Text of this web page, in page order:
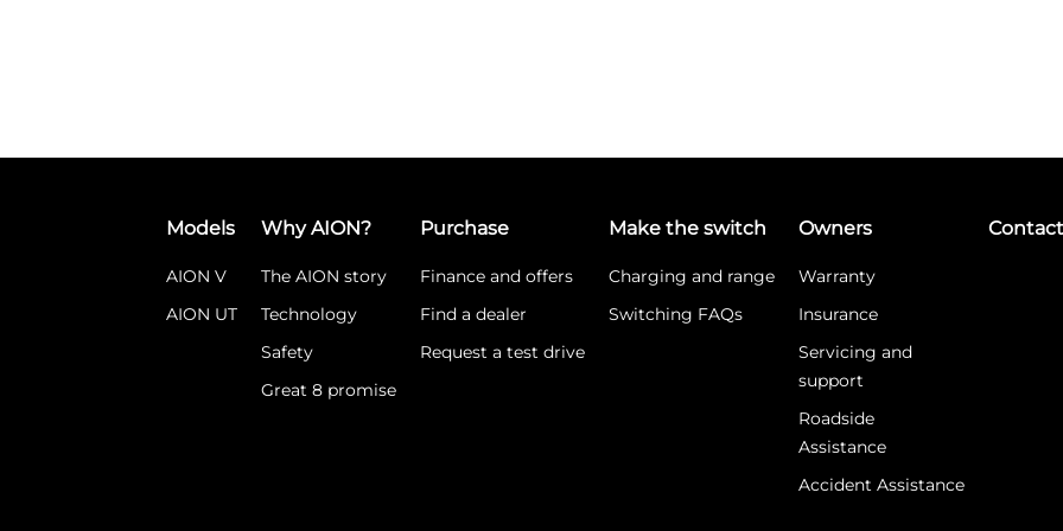
Models
AION V
AION UT
Why AION?
The AION story
Technology
Safety
Great 8 promise
Purchase
Finance and offers
Find a dealer
Request a test drive
Make the switch
Charging and range
Switching FAQs
Owners
Warranty
Insurance
Servicing and
support
Roadside
Assistance
Accident Assistance
Contact